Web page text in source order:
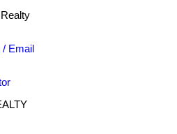
Email